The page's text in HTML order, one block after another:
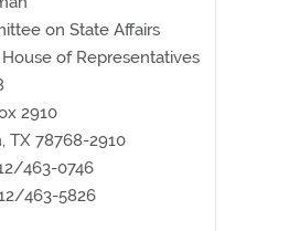
on State Affairs
House of Representatives
2910
TX 78768-2910
463-0746
463-5826